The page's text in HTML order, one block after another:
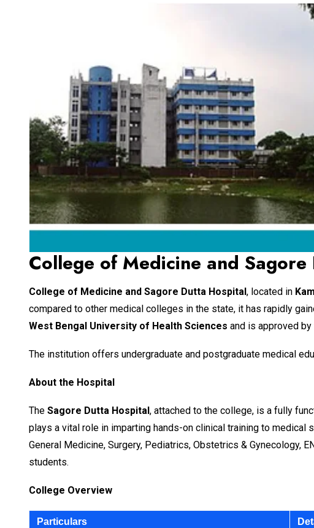
College of Medicine and
College of Medicine and Sagore Dutta Hospital , located in
compared to other medical colleges in the state, it has rapidly
West Bengal University of Health Sciences and is approved by
The institution offers undergraduate and postgraduate medical
About the Hospital
The Sagore Dutta Hospital , attached to the college, is a fully
plays a vital role in imparting hands-on clinical training to
General Medicine, Surgery, Pediatrics, Obstetrics & Gynecology,
students.
College Overview
Particulars